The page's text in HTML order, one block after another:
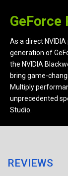
GeForce
As a direct
generation of
the NVIDIA
bring game-
Multiply
unprecedented
Studio.
REVIEWS